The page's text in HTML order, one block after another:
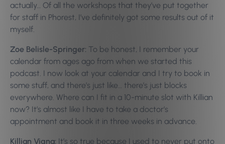
actually… Of all the workshops that they’ve put together
for staff in Phorest, I’ve definitely got some results out of it
myself.
Zoe Belisle-Springer: To be honest, I remember your
calendar from ages ago from when we started this
podcast. I now look at your calendar and I try to book in
some stuff, and there’s just like… there’s just blocks
everywhere. Where can I fit in a 10-minute slot with Killian
now? It’s almost like I have to take a doctor’s
appointment and book it in three weeks in advance.
Killian Vigna: It’s so true because I used to never put onto